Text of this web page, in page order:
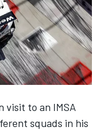
visit to an IMSA
squads in his